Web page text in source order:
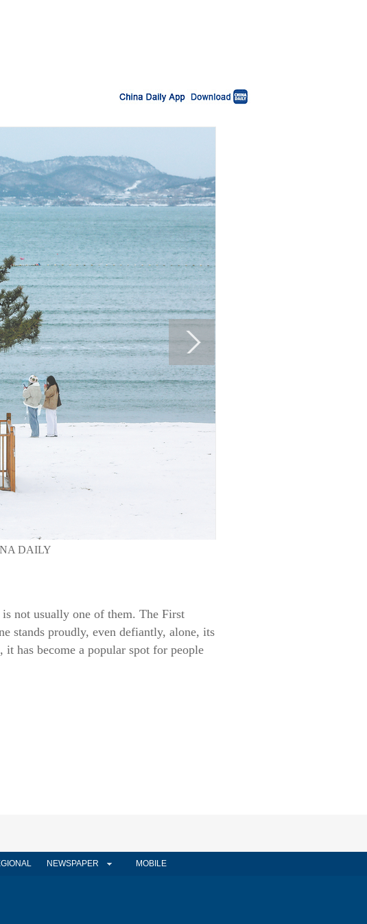
DAILY
not usually one of them. The First
stands proudly, even defiantly, alone, its
has become a popular spot for people
NEWSPAPER MOBILE